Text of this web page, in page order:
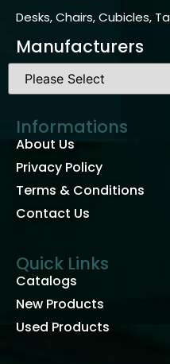
Desks, Chairs, Cubicles,
Manufacturers
Informations
About Us
Privacy Policy
Terms & Conditions
Contact Us
Quick Links
Catalogs
New Products
Used Products